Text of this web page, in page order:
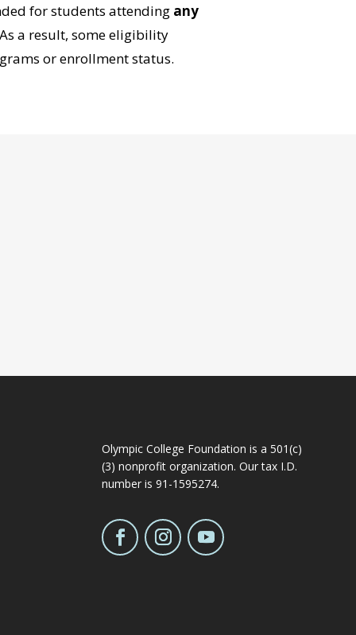
for students attending any
a result, some eligibility
or enrollment status.
Olympic College Foundation is a 501(c)
(3) nonprofit organization. Our tax I.D.
number is 91-1595274.